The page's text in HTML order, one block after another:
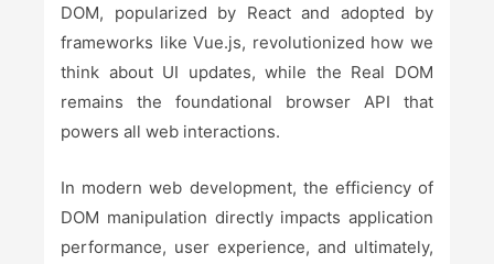
DOM, popularized by React and adopted by
frameworks like Vue.js, revolutionized how we
think about UI updates, while the Real DOM
remains the foundational browser API that
powers all web interactions.
In modern web development, the efficiency of
DOM manipulation directly impacts application
performance, user experience, and ultimately,